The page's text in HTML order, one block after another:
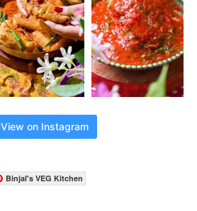
View on Instagram
Binjal's VEG Kitchen